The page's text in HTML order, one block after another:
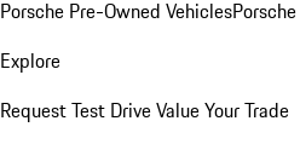
Porsche Pre-Owned Vehicles
Explore
Request Test DriveValue Your Trade